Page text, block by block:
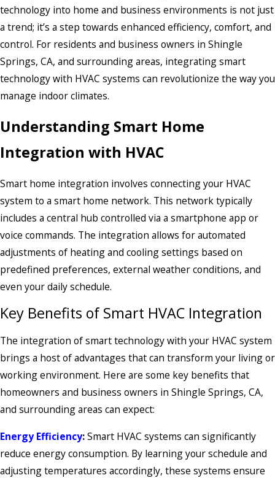
technology into home and business environments is not just
a trend; it’s a step towards enhanced efficiency, comfort, and
control. For residents and business owners in Shingle
Springs, CA, and surrounding areas, integrating smart
technology with HVAC systems can revolutionize the way you
manage indoor climates.
Understanding Smart Home
Integration with HVAC
Smart home integration involves connecting your HVAC
system to a smart home network. This network typically
includes a central hub controlled via a smartphone app or
voice commands. The integration allows for automated
adjustments of heating and cooling settings based on
predefined preferences, external weather conditions, and
even your daily schedule.
Key Benefits of Smart HVAC Integration
The integration of smart technology with your HVAC system
brings a host of advantages that can transform your living or
working environment. Here are some key benefits that
homeowners and business owners in Shingle Springs, CA,
and surrounding areas can expect:
Energy Efficiency:Smart HVAC systems can significantly
reduce energy consumption. By learning your schedule and
adjusting temperatures accordingly, these systems ensure